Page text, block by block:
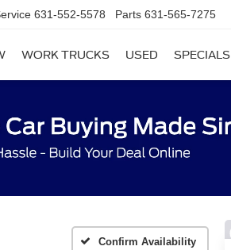
631-552-5578 Parts 631-565-7275
WORK TRUCKS USED SPECIALS
Confirm Availability